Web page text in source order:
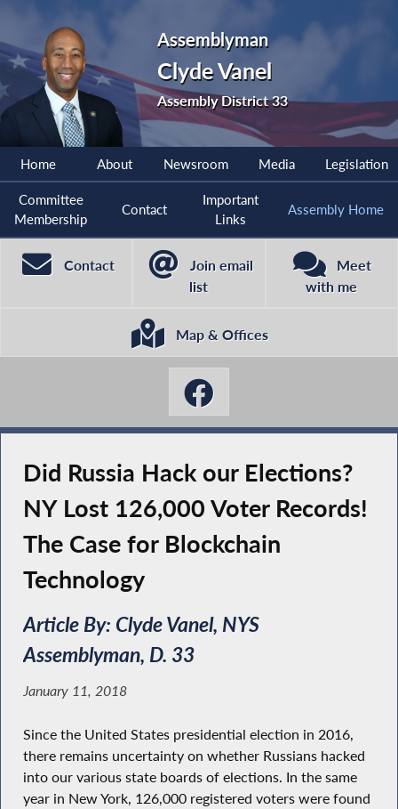
Assemblyman
Clyde Vanel
Assembly District 33
Home About Newsroom Media Legislation
Committee
Membership
Contact
Important
Links
Assembly Home
Contact
Join email
list
Meet
with me
Map & Offices
Did Russia Hack our Elections?
NY Lost 126,000 Voter Records!
The Case for Blockchain
Technology
Article By: Clyde Vanel, NYS
Assemblyman, D. 33
January 11, 2018
Since the United States presidential election in 2016,
there remains uncertainty on whether Russians hacked
into our various state boards of elections. In the same
year in New York, 126,000 registered voters were found